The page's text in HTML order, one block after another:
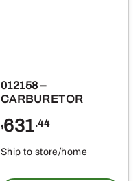
012158 –
CARBURETOR
$631.44
Ship to store/home